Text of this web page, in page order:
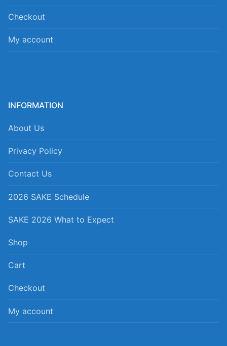
Checkout
My account
INFORMATION
About Us
Privacy Policy
Contact Us
2026 SAKE Schedule
SAKE 2026 What to Expect
Shop
Cart
Checkout
My account